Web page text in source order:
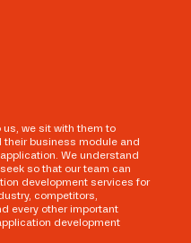
we sit with them to
business module and
We understand
so that our team can
development services for
competitors,
every other important
development